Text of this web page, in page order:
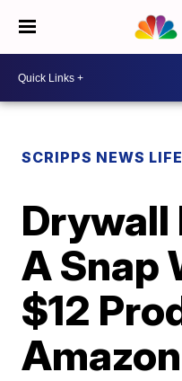
SCRIPPS NEWS LIFE
Drywall
A Snap
$12
Amazon